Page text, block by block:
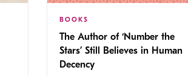
BOOKS
The Author of ‘Number the
Stars’ Still Believes in Human
Decency